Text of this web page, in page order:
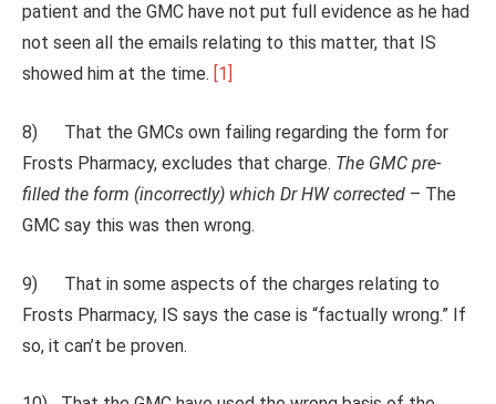
patient and the GMC have not put full evidence as he had
not seen all the emails relating to this matter, that IS
showed him at the time. [1]
8) That the GMCs own failing regarding the form for
Frosts Pharmacy, excludes that charge. The GMC pre-
filled the form (incorrectly) which Dr HW corrected – The
GMC say this was then wrong.
9) That in some aspects of the charges relating to
Frosts Pharmacy, IS says the case is “factually wrong.” If
so, it can’t be proven.